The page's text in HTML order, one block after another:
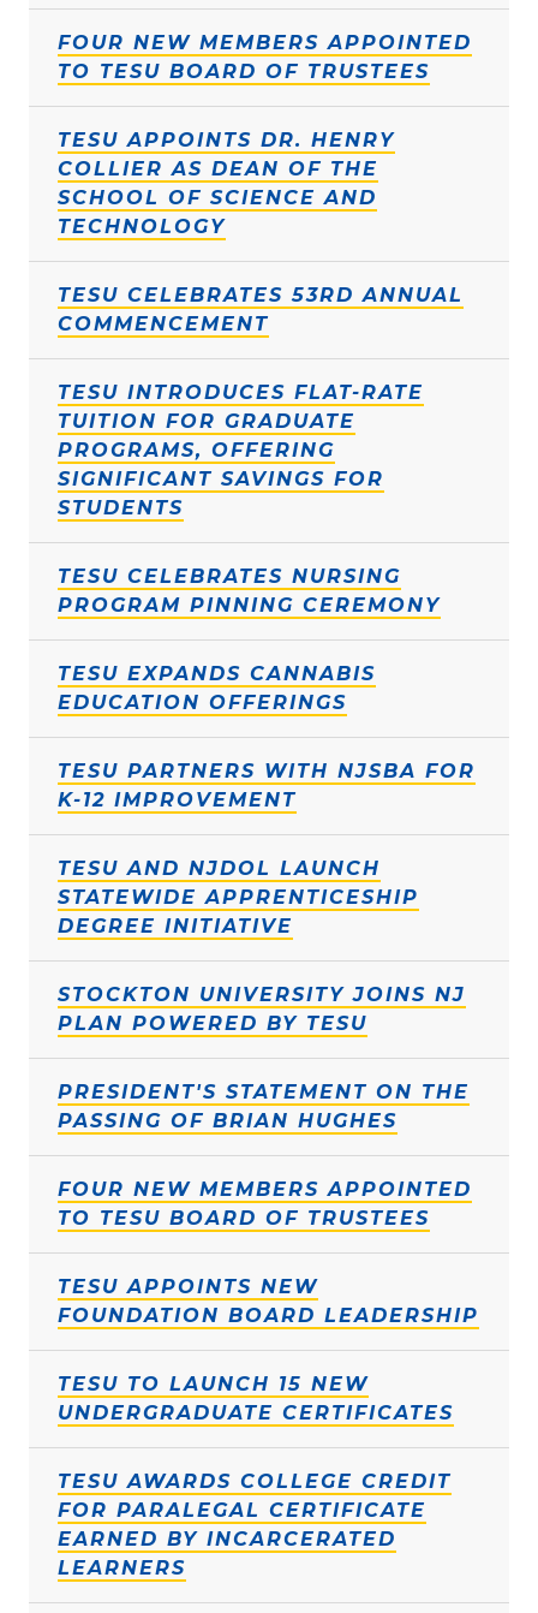
FOUR NEW MEMBERS APPOINTED
TO TESU BOARD OF TRUSTEES
TESU APPOINTS DR. HENRY
COLLIER AS DEAN OF THE
SCHOOL OF SCIENCE AND
TECHNOLOGY
TESU CELEBRATES 53RD ANNUAL
COMMENCEMENT
TESU INTRODUCES FLAT-RATE
TUITION FOR GRADUATE
PROGRAMS, OFFERING
SIGNIFICANT SAVINGS FOR
STUDENTS
TESU CELEBRATES NURSING
PROGRAM PINNING CEREMONY
TESU EXPANDS CANNABIS
EDUCATION OFFERINGS
TESU PARTNERS WITH NJSBA FOR
K-12 IMPROVEMENT
TESU AND NJDOL LAUNCH
STATEWIDE APPRENTICESHIP
DEGREE INITIATIVE
STOCKTON UNIVERSITY JOINS NJ
PLAN POWERED BY TESU
PRESIDENT'S STATEMENT ON THE
PASSING OF BRIAN HUGHES
FOUR NEW MEMBERS APPOINTED
TO TESU BOARD OF TRUSTEES
TESU APPOINTS NEW
FOUNDATION BOARD LEADERSHIP
TESU TO LAUNCH 15 NEW
UNDERGRADUATE CERTIFICATES
TESU AWARDS COLLEGE CREDIT
FOR PARALEGAL CERTIFICATE
EARNED BY INCARCERATED
LEARNERS